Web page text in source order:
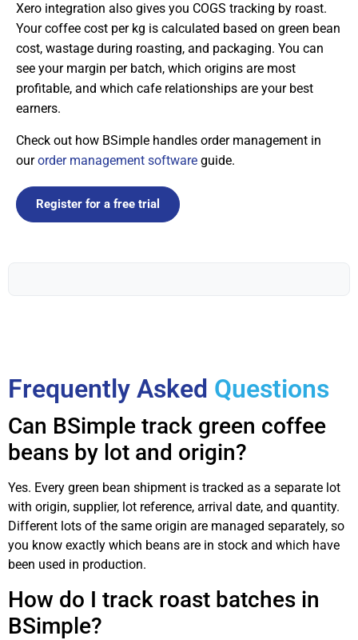
Xero integration also gives you COGS tracking by roast.
Your coffee cost per kg is calculated based on green bean
cost, wastage during roasting, and packaging. You can
see your margin per batch, which origins are most
profitable, and which cafe relationships are your best
earners.
Check out how BSimple handles order management in
ourorder management software guide.
Register for a free trial
Frequently Asked Questions
Can BSimple track green coffee
beans by lot and origin?
Yes. Every green bean shipment is tracked as a separate lot
with origin, supplier, lot reference, arrival date, and quantity.
Different lots of the same origin are managed separately, so
you know exactly which beans are in stock and which have
been used in production.
How do I track roast batches in
BSimple?